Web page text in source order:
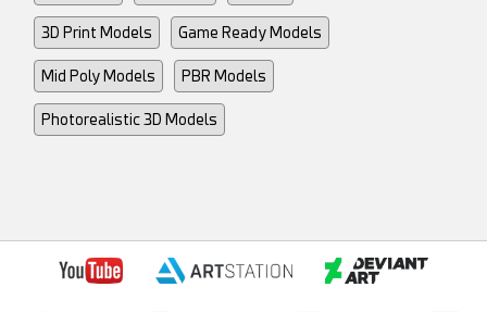
3D Print Models Game Ready Models
Mid Poly Models PBR Models
Photorealistic 3D Models